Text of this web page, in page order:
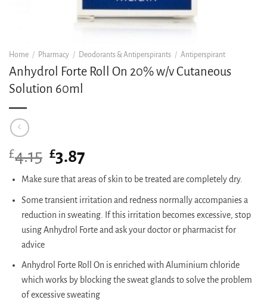
Home / Pharmacy / Deodorants & Antiperspirants / Antiperspirant
Anhydrol Forte Roll On 20% w/v Cutaneous
Solution 60ml
£4.15 Original
price
was:
£3.87
is:
Make sure that areas of skin to be treated are completely dry.
Some transient irritation and redness normally accompanies a
reduction in sweating. If this irritation becomes excessive, stop
using Anhydrol Forte and ask your doctor or pharmacist for
advice
Anhydrol Forte Roll On is enriched with Aluminium chloride
which works by blocking the sweat glands to solve the problem
of excessive sweating